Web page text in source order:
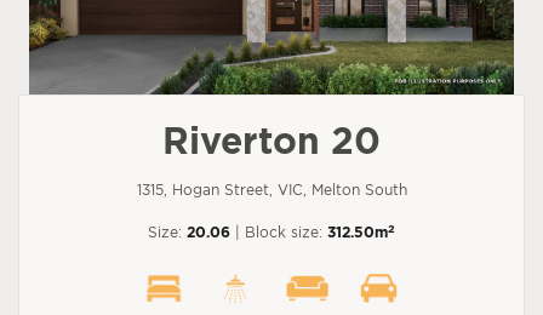
Riverton 20
1315, Hogan Street, VIC, Melton South
Size: 20.06 | Block size: 312.50m2